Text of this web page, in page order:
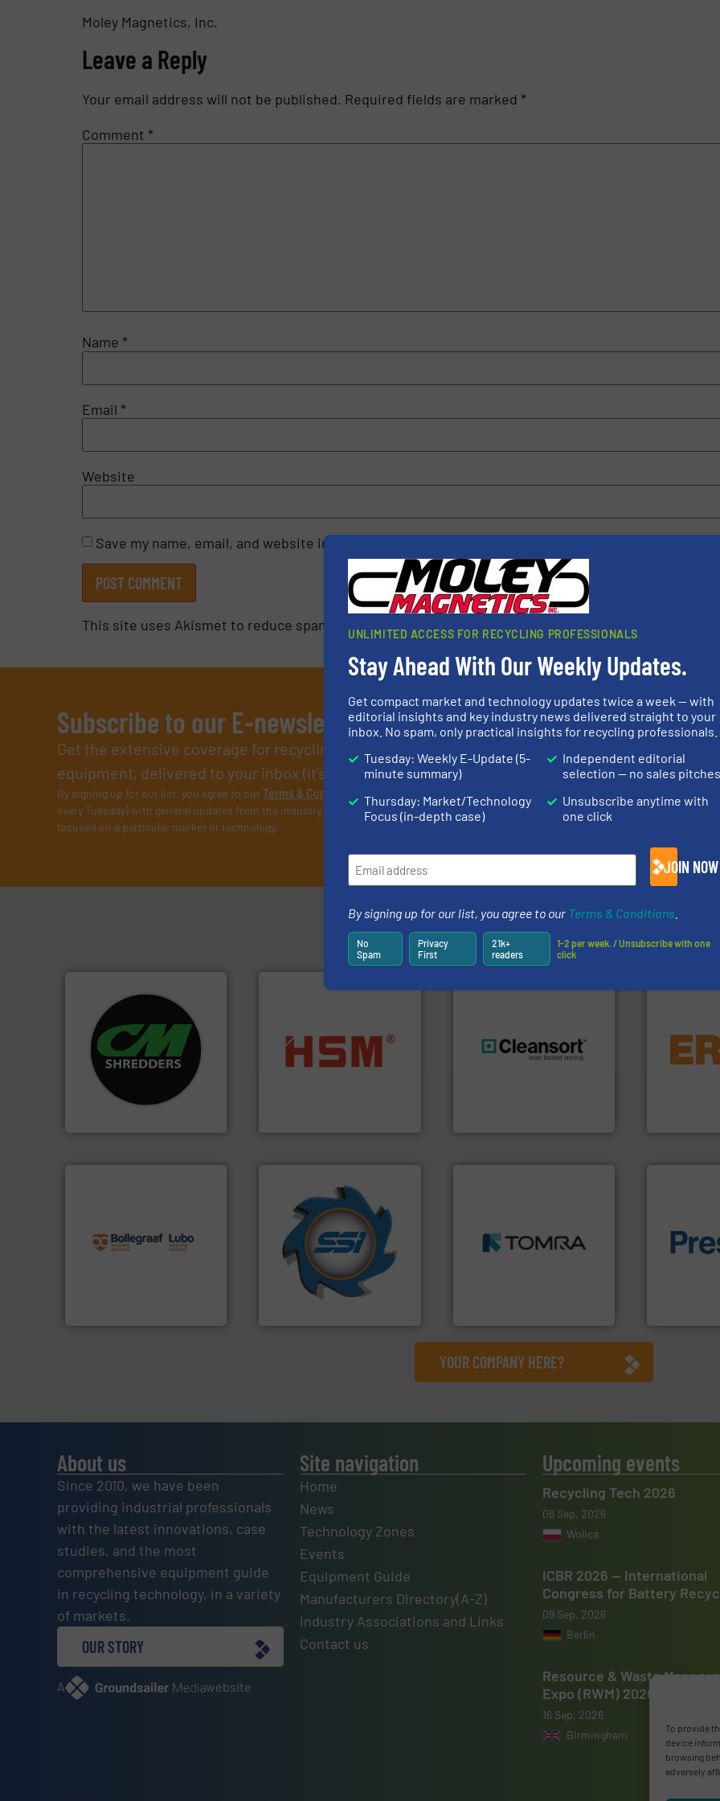
To provide
device
browsing
adversely
Moley Magnetics, Inc.
Leave a Reply
Your email address will not be published. Required fields are marked *
Comment *
Name *
Email *
Website
Save my name, email, and website in this browser for the next time I comment.
This site uses Akismet to reduce spam.
Subscribe to our E-newsletters
Get the extensive coverage for recycling professionals who buy, maintain, manage or operate
equipment, delivered to your inbox (it’s free!).
By signing up for our list, you agree to ourTerms & Conditions
every Tuesday) with general updates from the industry, and one Market Focus / E-Product Newsletter (delivered every Thursday) that is
focused on a particular market or technology.
Partners
For more than 35 years, CM
Shredders has been
designing and
manufacturing the world’s
most advanced industrial
shredders and recycling
systems.More info ➜
cardboard, plastics and
nearly all waste materials
into bales.More info ➜
resources for future
generations.More info ➜
detection
feeding,
conveying
processes and
manufacturing, installing,
and commissioning turnkey
At Shredding Systems Inc
(SSI), we have been at the
forefront of engineering
and manufacturing the
world's leading industrial
shredders and compactors
for over 40 years.More info
for mixed waste
management industries
including metal, plastics,
baling of
of material.
YOUR COMPANY HERE?
About us
Since 2010, we have been
providing industrial professionals
with the latest innovations, case
studies, and the most
comprehensive equipment guide
in recycling technology, in a variety
of markets.
OUR STORY
A website
Site navigation
Home
News
Technology Zones
Events
Equipment Guide
Manufacturers Directory(A-Z)
Industry Associations and Links
Contact us
Upcoming events
Recycling Tech 2026
08 Sep, 2026
Wolica
ICBR 2026 — International
Congress for Battery
09 Sep, 2026
Berlin
Resource & Waste
Expo (RWM) 2026
16 Sep, 2026
Birmingham
UNLIMITED ACCESS FOR RECYCLING PROFESSIONALS
Stay Ahead With Our Weekly Updates.
Get compact market and technology updates twice a week — with
editorial insights and key industry news delivered straight to your
inbox. No spam, only practical insights for recycling professionals.
Tuesday: Weekly E-Update (5-
minute summary)
Thursday: Market/Technology
Focus (in-depth case)
Independent editorial
selection — no sales pitches
Unsubscribe anytime with
one click
JOIN NOW
By signing up for our list, you agree to our Terms & Conditions
No
Spam
Privacy
First
21k+
readers
1-2 per week. / Unsubscribe with one
click